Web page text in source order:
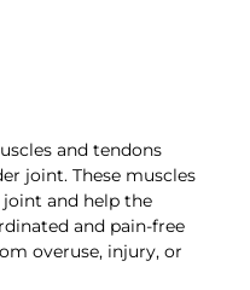
and tendons
joint. These muscles
and help the
and pain-free
overuse, injury, or